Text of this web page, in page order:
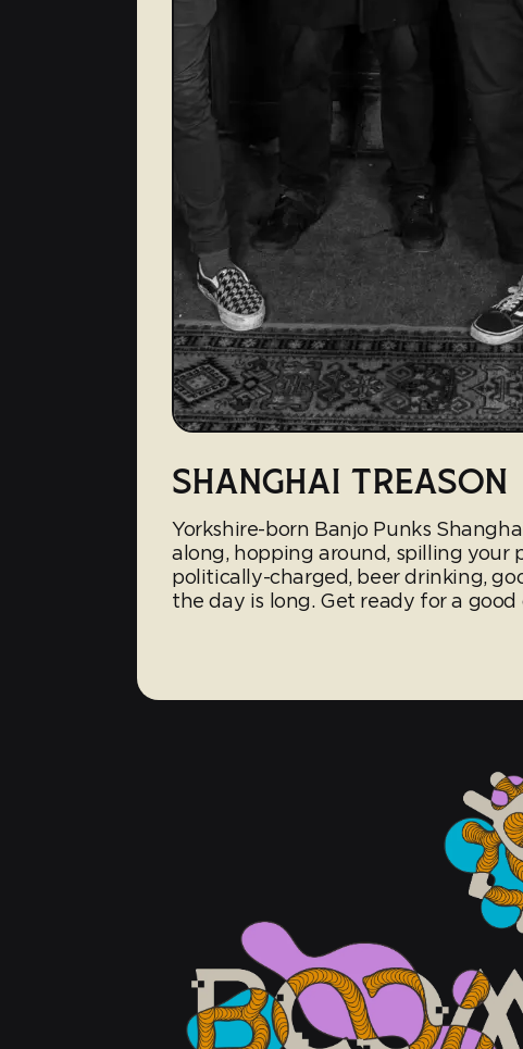
SHANGHAI TREASON
Yorkshire-born Banjo Punks
along, hopping around, spilling your
politically-charged, beer drinking,
the day is long. Get ready for a good